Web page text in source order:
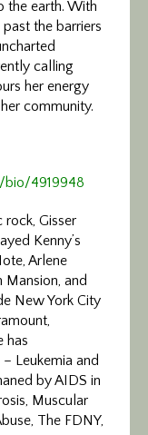
the earth. With
the barriers
calling
her energy
community.
bio/4919948
rock, Gisser
Kenny’s
Arlene
Mansion, and
New York City
has
Leukemia and
by AIDS in
Muscular
The FDNY,